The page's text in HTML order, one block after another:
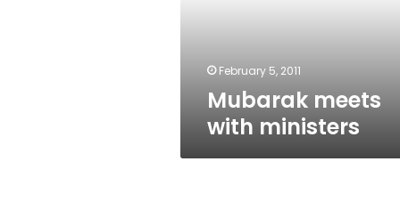
February 5, 2011
Mubarak meets
with ministers